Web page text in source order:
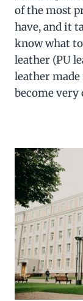
of the most
have, and it
know what
leather (PU
leather
become